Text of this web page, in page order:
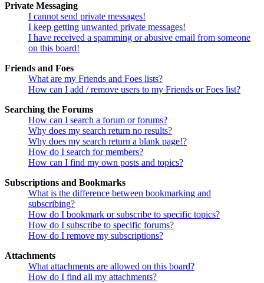
Private Messaging
I cannot send private messages!
I keep getting unwanted private messages!
I have received a spamming or abusive email from someone
on this board!
Friends and Foes
What are my Friends and Foes lists?
How can I add / remove users to my Friends or Foes list?
Searching the Forums
How can I search a forum or forums?
Why does my search return no results?
Why does my search return a blank page!?
How do I search for members?
How can I find my own posts and topics?
Subscriptions and Bookmarks
What is the difference between bookmarking and
subscribing?
How do I bookmark or subscribe to specific topics?
How do I subscribe to specific forums?
How do I remove my subscriptions?
Attachments
What attachments are allowed on this board?
How do I find all my attachments?